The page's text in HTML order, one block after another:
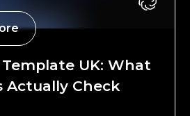
UK: What
Actually Check